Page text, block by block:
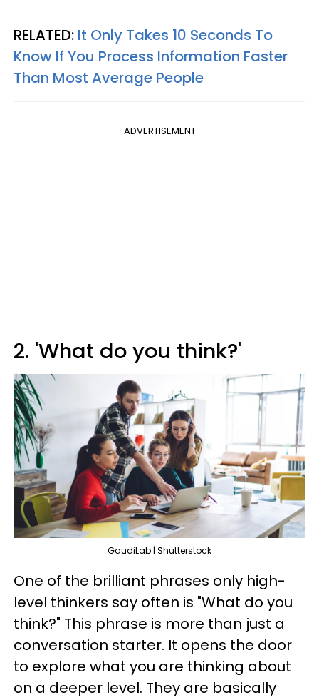
RELATED: It Only Takes 10 Seconds To
Know If You Process Information Faster
Than Most Average People
ADVERTISEMENT
2. 'What do you think?'
GaudiLab | Shutterstock
One of the brilliant phrases only high-
level thinkers say often is "What do you
think?" This phrase is more than just a
conversation starter. It opens the door
to explore what you are thinking about
on a deeper level. They are basically